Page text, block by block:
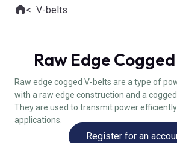
Where you are:
HomeV-belts
Raw Edge
Raw edge cogged V-belts are a type of
with a raw edge construction and a
They are used to transmit power
applications.
Register for an